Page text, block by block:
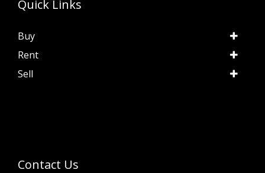
Quick Links
Buy
Rent
Sell
Contact Us